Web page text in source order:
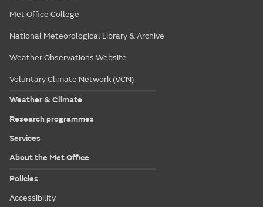
Met Office College
National Meteorological Library & Archive
Weather Observations Website
Voluntary Climate Network (VCN)
Weather & Climate
Research programmes
Services
About the Met Office
Policies
Accessibility